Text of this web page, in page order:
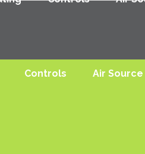
Controls Air